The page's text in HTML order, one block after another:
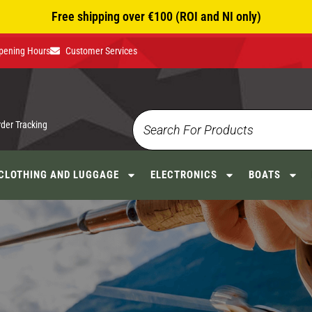
Free shipping over €100 (ROI and NI only)
Hours Customer Services
Tracking
AND LUGGAGE ELECTRONICS BOATS